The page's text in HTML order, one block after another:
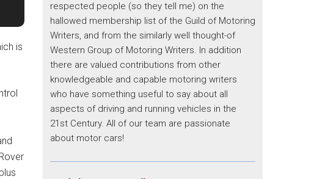
is
respected people (so they tell me) on the
hallowed membership list of the Guild of Motoring
Writers, and from the similarly well thought-of
Western Group of Motoring Writers. In addition
there are valued contributions from other
knowledgeable and capable motoring writers
who have something useful to say about all
aspects of driving and running vehicles in the
21st Century. All of our team are passionate
about motor cars!